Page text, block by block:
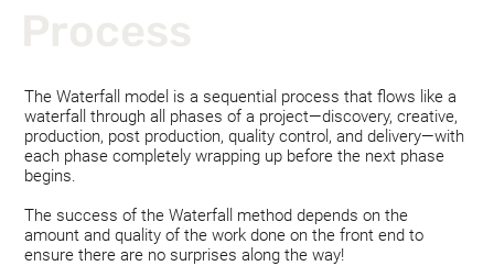
The Waterfall model is a sequential process that flows like a
waterfall through all phases of a project—discovery, creative,
production, post production, quality control, and delivery—with
each phase completely wrapping up before the next phase
begins.
The success of the Waterfall method depends on the
amount and quality of the work done on the front end to
ensure there are no surprises along the way!